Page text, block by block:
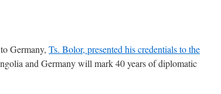
Germany, Ts. Bolor, presented his credentials to the
and Germany will mark 40 years of diplomatic